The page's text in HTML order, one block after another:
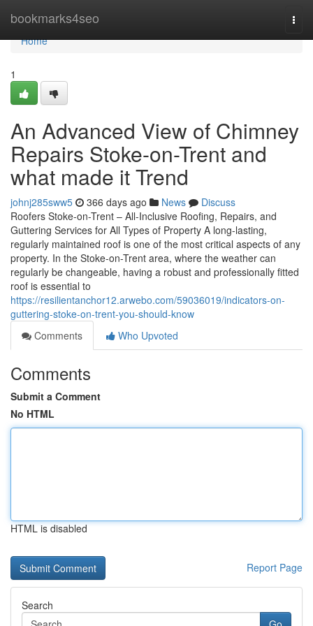
bookmarks4seo
Home
Home
1
An Advanced View of Chimney
Repairs Stoke-on-Trent and
what made it Trend
johnj285sww5 366 days ago News
Discuss
Roofers Stoke-on-Trent – All-Inclusive Roofing, Repairs, and
Guttering Services for All Types of Property A long-lasting,
regularly maintained roof is one of the most critical aspects of any
property. In the Stoke-on-Trent area, where the weather can
regularly be changeable, having a robust and professionally fitted
roof is essential to
https://resilientanchor12.arwebo.com/59036019/indicators-on-
guttering-stoke-on-trent-you-should-know
Comments
Who Upvoted
Comments
Submit a Comment
No HTML
HTML is disabled
Report Page
Search